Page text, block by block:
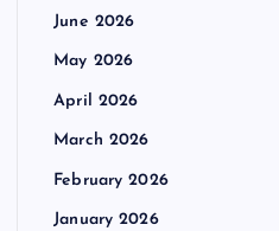
June 2026
May 2026
April 2026
March 2026
February 2026
January 2026